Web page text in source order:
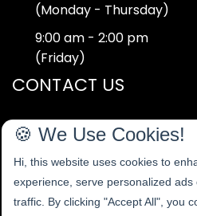
(Monday - Thursday)
9:00 am - 2:00 pm
(Friday)
CONTACT US
40-42 Tape Street,
Stoke-on-Trent
Staffordshire
ST10 1EP
🍪 We Use Cookies!
Hi, this website uses cookies to
experience, serve personalized
traffic. By clicking "Accept All", you